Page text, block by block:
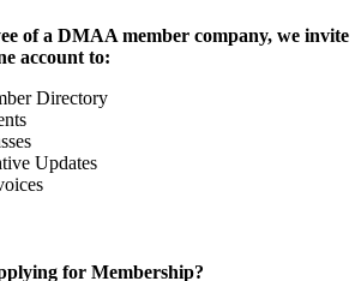
of a DMAA member company, we invite
account to:
Directory
Updates
for Membership?